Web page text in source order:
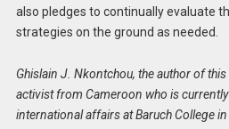
also pledges to continually evaluate
strategies on the ground as needed.
Ghislain J. Nkontchou, the author of
activist from Cameroon who is
international affairs at Baruch College in